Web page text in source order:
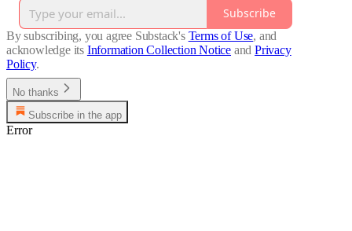
Subscribe
By subscribing, you agree Substack's Terms of Use, and
acknowledge its Information Collection Notice and Privacy
Policy.
No thanks
Subscribe in the app
Error